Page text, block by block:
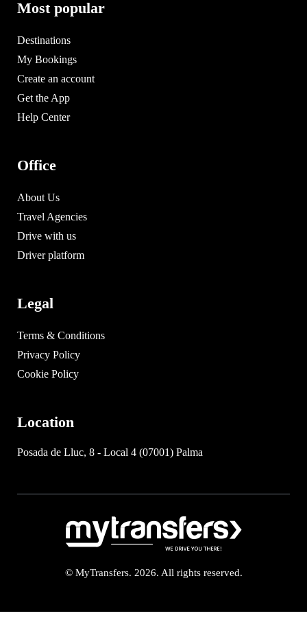
Most popular
Destinations
My Bookings
Create an account
Get the App
Help Center
Office
About Us
Travel Agencies
Drive with us
Driver platform
Legal
Terms & Conditions
Privacy Policy
Cookie Policy
Location
Posada de Lluc, 8 - Local 4 (07001) Palma
© MyTransfers. 2026. All rights reserved.